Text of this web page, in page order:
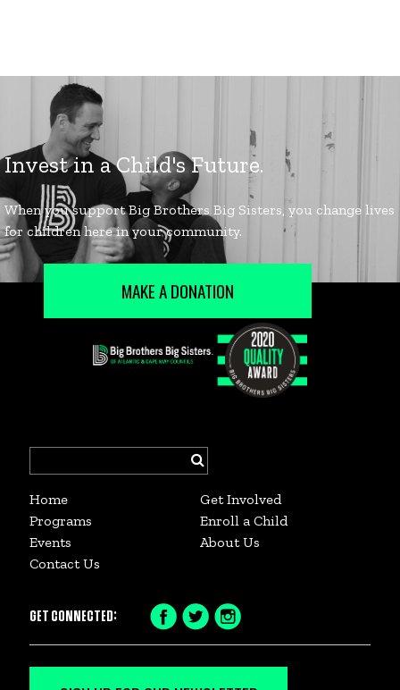
MAKE A DONATION
for:
Home
Get Involved
Programs
Enroll a Child
Events
About Us
Contact Us
GET CONNECTED: